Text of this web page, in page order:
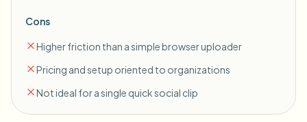
Cons
Higher friction than a simple browser uploader
Pricing and setup oriented to organizations
Not ideal for a single quick social clip